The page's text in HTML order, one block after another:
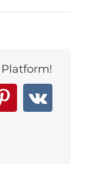
Platform!
Pinterest
Vk